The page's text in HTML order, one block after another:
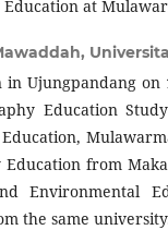
at
in Ujungpandang
Education
Education from
Environmental
the same